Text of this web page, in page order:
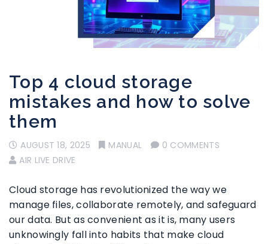
Top 4 cloud storage
mistakes and how to solve
them
AUGUST 18, 2025 MANUAL
0 COMMENTS
AIR LIVE DRIVE
Cloud storage has revolutionized the way we
manage files, collaborate remotely, and safeguard
our data. But as convenient as it is, many users
unknowingly fall into habits that make cloud